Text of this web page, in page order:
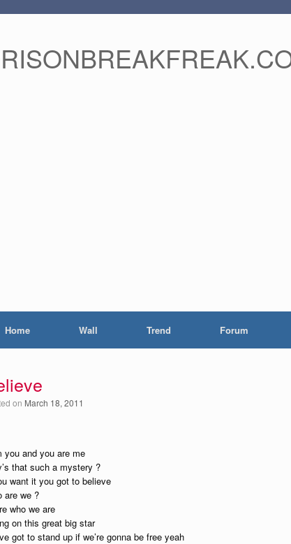
Home Wall Trend Forum
on March 18, 2011
you and you are me
that such a mystery ?
want it you got to believe
are we ?
who we are
on this great big star
got to stand up if we’re gonna be free yeah